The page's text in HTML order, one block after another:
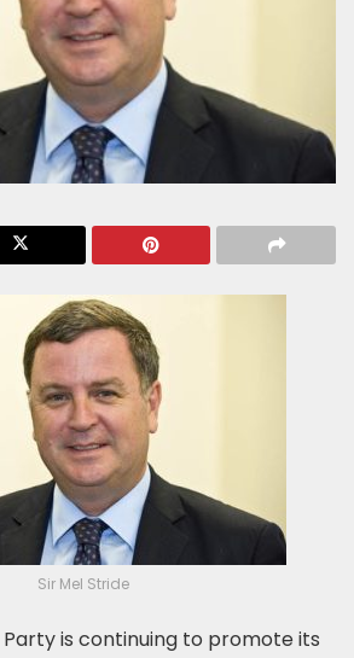
Sir Mel Stride
is continuing to promote its